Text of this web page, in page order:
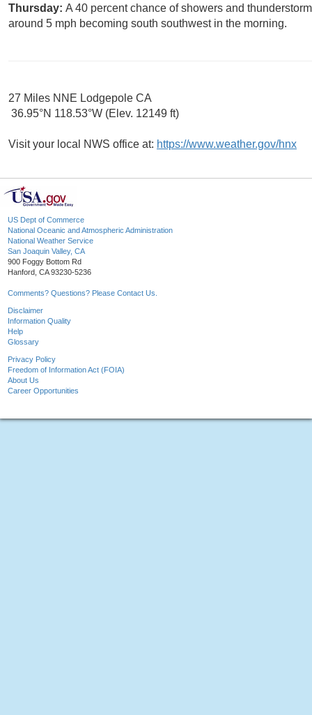
Thursday: A 40 percent chance of showers and
around 5 mph becoming south southwest in the morning.
27 Miles NNE Lodgepole CA
36.95°N 118.53°W (Elev. 12149 ft)
Visit your local NWS office at: https://www.weather.gov/hnx
US Dept of Commerce
National Oceanic and Atmospheric Administration
National Weather Service
San Joaquin Valley, CA
900 Foggy Bottom Rd
Hanford, CA 93230-5236
Comments? Questions? Please Contact Us.
Disclaimer
Information Quality
Help
Glossary
Privacy Policy
Freedom of Information Act (FOIA)
About Us
Career Opportunities